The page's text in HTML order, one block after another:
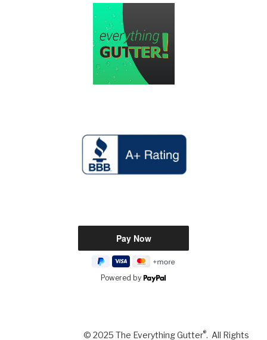
Powered by
© 2025 The Everything Gutter®. All Rights